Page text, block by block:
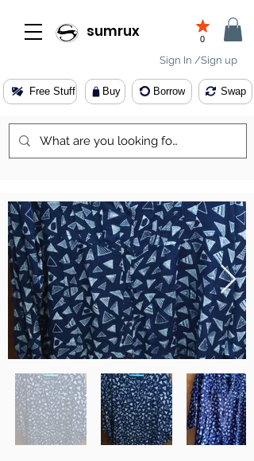
sumrux 0
Sign In /Sign up
Buy
Free Stuff Borrow Swap